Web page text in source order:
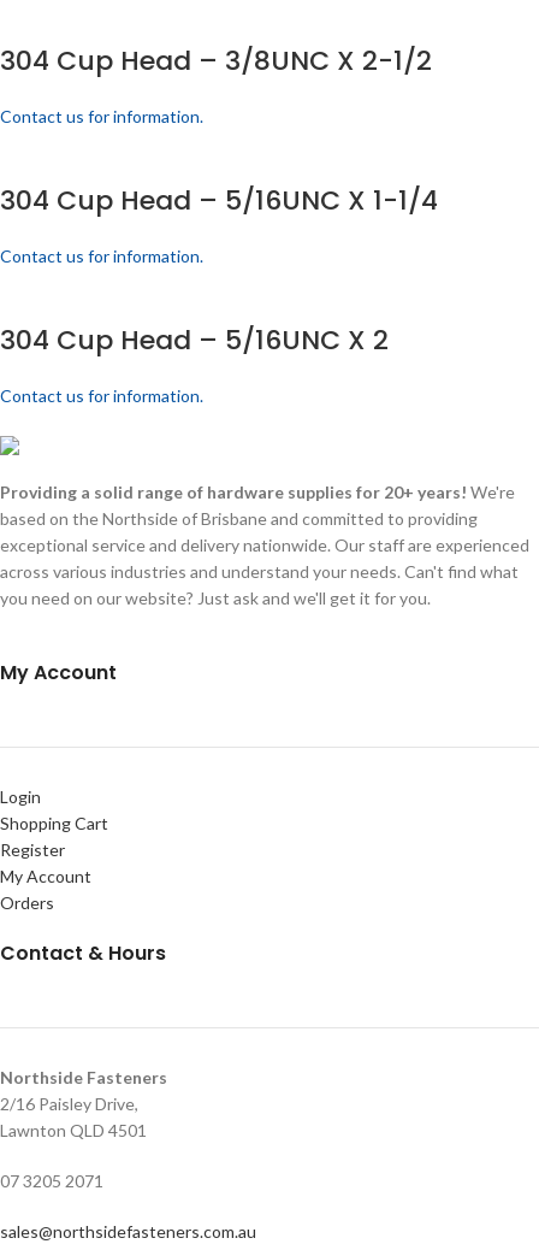
304 Cup Head – 3/8UNC X 2-1/2
Contact us for information.
304 Cup Head – 5/16UNC X 1-1/4
Contact us for information.
304 Cup Head – 5/16UNC X 2
Contact us for information.
Providing a solid range of hardware supplies for 20+ years! We're
based on the Northside of Brisbane and committed to providing
exceptional service and delivery nationwide. Our staff are experienced
across various industries and understand your needs. Can't find what
you need on our website? Just ask and we'll get it for you.
My Account
Login
Shopping Cart
Register
My Account
Orders
Contact & Hours
Northside Fasteners
2/16 Paisley Drive,
Lawnton QLD 4501
07 3205 2071
sales@northsidefasteners.com.au